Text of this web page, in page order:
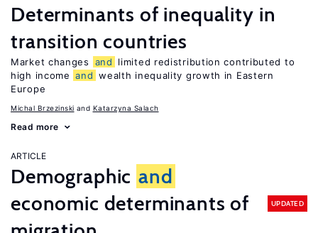
Determinants of inequality in
transition countries
Market changes and
limited redistribution contributed to
high income and wealth inequality growth in Eastern
Europe
Michal Brzezinski Katarzyna Salach
Read more
ARTICLE
Demographic and
economic determinants of
UPDATED